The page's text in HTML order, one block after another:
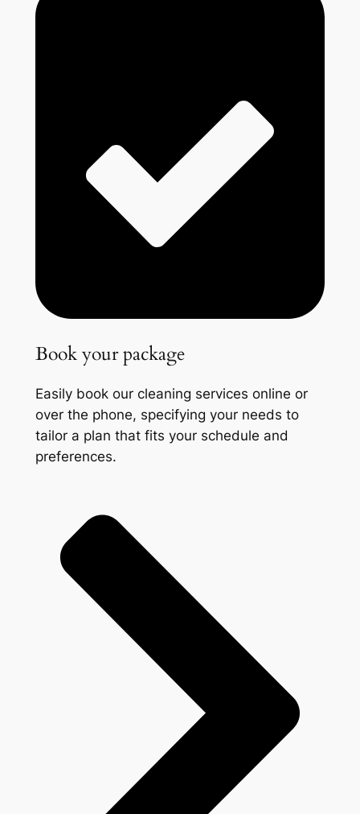
Book your package
Easily book our cleaning services online or
over the phone, specifying your needs to
tailor a plan that fits your schedule and
preferences.